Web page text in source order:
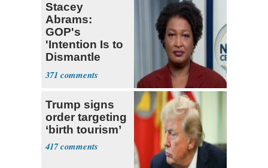
Stacey
Abrams:
GOP's
'Intention Is to
Dismantle
Democracy for
All of Us'
371
Trump signs
order targeting
‘birth tourism’
417